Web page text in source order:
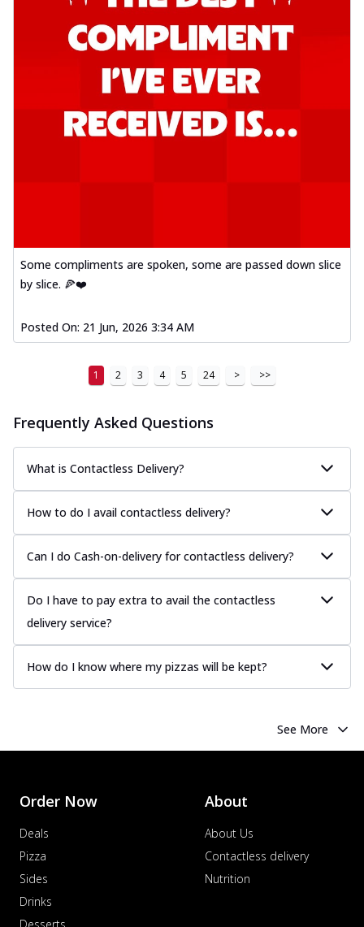
Take your taste buds on a joyride with
juicy marinated paneer, capsicum, and
oni...
See more
Order Now
Signature Pizza
Bold BBQ Veggies Pizza
A medley of fresh veggies coated in bold,
and cheese, bringing a fiesta to yo...
See
more
Tandoori Paneer Pizza
Soft paneer cubes marinated in authentic
...
See more
Country Feast Pizza
and fresh veggies, catering to those
w... See more
Order Now
Tender chicken marinated in creamy Malai
sauce, grilled to perfection for a rich... See
more
Chicken Tikka Pizza
Classic chicken tikka with a blend of spices,
offering an authentic taste of Ind... See
layered with gooey cheese on a crispy
See more
Order Now
Supreme Pizza
Ultimate Tandoori Veggie Pizza
Some compliments are spoken, some are passed down slice
by slice. 🍕❤️
Posted On: 21 Jun, 2026 3:34 AM
1 2 3 4 5 24 > >>
Frequently Asked Questions
What is Contactless Delivery?
How to do I avail contactless delivery?
Can I do Cash-on-delivery for contactless delivery?
Do I have to pay extra to avail the contactless
delivery service?
How do I know where my pizzas will be kept?
See More
Order Now
Deals
Pizza
Sides
Drinks
Desserts
About
About Us
Contactless delivery
Nutrition